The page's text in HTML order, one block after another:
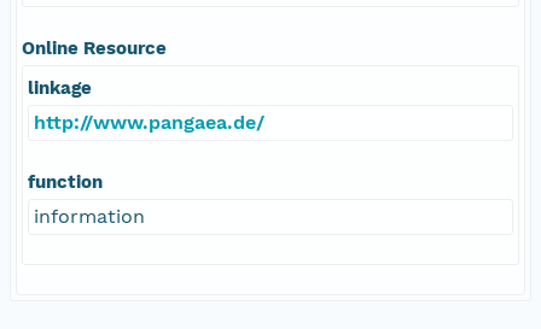
Online Resource
linkage
http://www.pangaea.de/
function
information